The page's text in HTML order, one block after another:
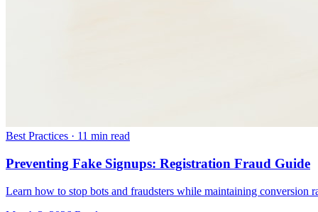
Best Practices · 11 min read
Preventing Fake Signups: Registration Fraud Guide
Learn how to stop bots and fraudsters while maintaining conversion